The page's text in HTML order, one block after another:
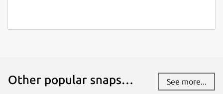
Other popular snaps… See more...